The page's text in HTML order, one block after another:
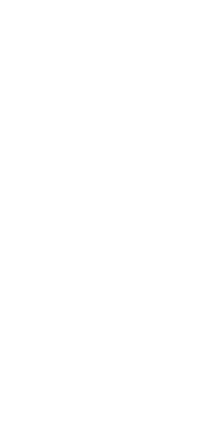
FOOD